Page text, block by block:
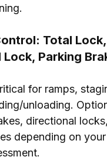
Total Lock,
Parking
for ramps,
unloading.
directional
depending on